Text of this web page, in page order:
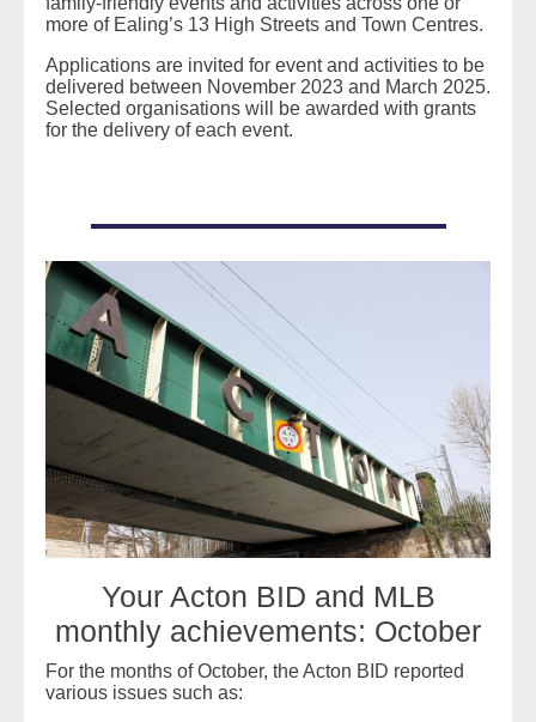
more of Ealing’s 13 High Streets and Town Centres.
Applications are invited for event and activities to be
delivered between November 2023 and March 2025.
Selected organisations will be awarded with grants
for the delivery of each event.
Your Acton BID and MLB
monthly achievements: October
For the months of October, the Acton BID reported
various issues such as: